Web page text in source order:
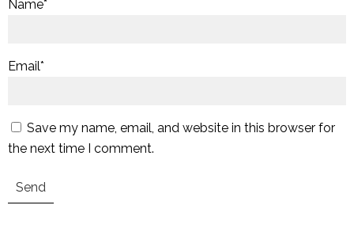
Name*
Email*
Save my name, email, and website in this browser for
the next time I comment.